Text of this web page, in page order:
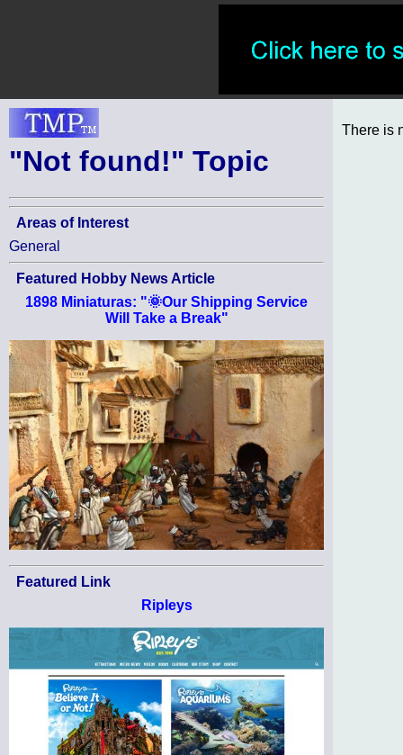
"Not found!" Topic
Areas of Interest
General
Featured Hobby News Article
1898 Miniaturas: "🌞Our Shipping Service
Will Take a Break"
Featured Link
Ripleys
There is